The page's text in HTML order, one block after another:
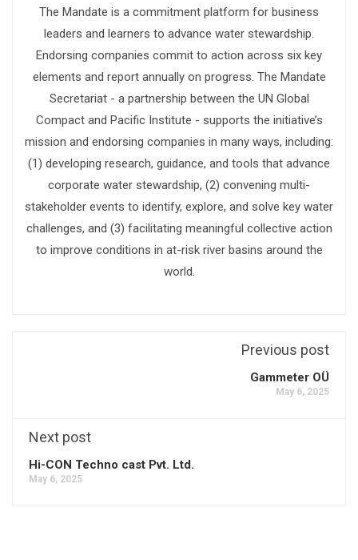
The Mandate is a commitment platform for business
leaders and learners to advance water stewardship.
Endorsing companies commit to action across six key
elements and report annually on progress. The Mandate
Secretariat - a partnership between the UN Global
Compact and Pacific Institute - supports the initiative’s
mission and endorsing companies in many ways, including:
(1) developing research, guidance, and tools that advance
corporate water stewardship, (2) convening multi-
stakeholder events to identify, explore, and solve key water
challenges, and (3) facilitating meaningful collective action
to improve conditions in at-risk river basins around the
world.
Previous post
Gammeter OÜ
May 6, 2025
Next post
Hi-CON Techno cast Pvt. Ltd.
May 6, 2025